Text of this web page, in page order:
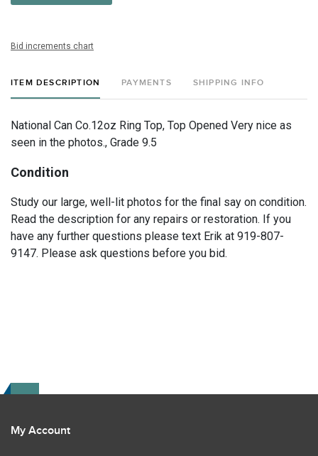
Bid increments chart
ITEM DESCRIPTION PAYMENTS SHIPPING INFO
National Can Co.12oz Ring Top, Top Opened Very nice as
seen in the photos., Grade 9.5
Condition
Study our large, well-lit photos for the final say on condition.
Read the description for any repairs or restoration. If you
have any further questions please text Erik at 919-807-
9147. Please ask questions before you bid.
My Account